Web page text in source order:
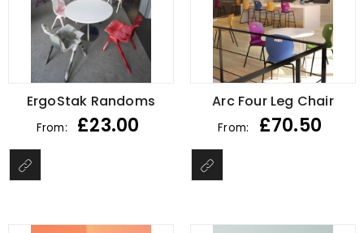
ErgoStak Randoms
From: £23.00
Arc Four Leg Chair
From: £70.50